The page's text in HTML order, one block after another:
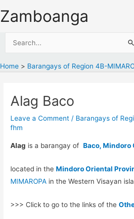
to
Zamboanga
Home Barangays of Region 4B-
Alag Baco
Leave a Comment / Barangays of
fhm
Alag is a barangay ofBaco,
located in theMindoro Oriental
MIMAROPA in the Western Visayan
>>> Click to go to the links of the